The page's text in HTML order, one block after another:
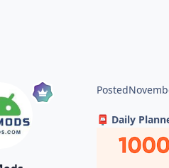
Posted
📮 Daily